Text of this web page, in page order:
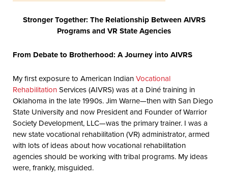
Stronger Together: The Relationship Between AIVRS
Programs and VR State Agencies
From Debate to Brotherhood: A Journey into AIVRS
My first exposure to American IndianVocational
RehabilitationServices (AIVRS) was at a Diné training in
Oklahoma in the late 1990s. Jim Warne—then with San Diego
State University and now President and Founder of Warrior
Society Development, LLC—was the primary trainer. I was a
new state vocational rehabilitation (VR) administrator, armed
with lots of ideas about how vocational rehabilitation
agencies should be working with tribal programs. My ideas
were, frankly, misguided.